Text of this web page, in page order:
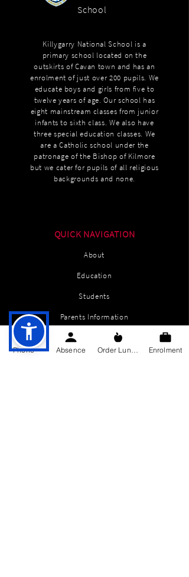
School
Killygarry National School is a
primary school located on the
outskirts of Cavan town and has an
enrolment of just over 200 pupils. We
educate boys and girls from five to
twelve years of age. Our school has
eight mainstream classes from junior
infants to sixth class. We also have
three special education classes. We
are a Catholic school under the
patronage of the Bishop of Kilmore
but we cater for pupils of all religious
backgrounds and none.
QUICK NAVIGATION
About
Education
Students
Parents Information
News
Phone Absence Enrolment